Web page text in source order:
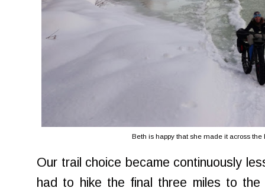
Beth is happy that she made it across the
Our trail choice became continuously
had to hike the final three miles to the